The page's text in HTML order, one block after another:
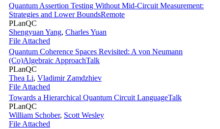
Quantum Assertion Testing Without Mid-Circuit Measurement:
Strategies and Lower BoundsRemote
PLanQC
Shengyuan Yang, Charles Yuan
File Attached
Quantum Coherence Spaces Revisited: A von Neumann
(Co)Algebraic ApproachTalk
PLanQC
Thea Li, Vladimir Zamdzhiev
File Attached
Towards a Hierarchical Quantum Circuit LanguageTalk
PLanQC
William Schober, Scott Wesley
File Attached